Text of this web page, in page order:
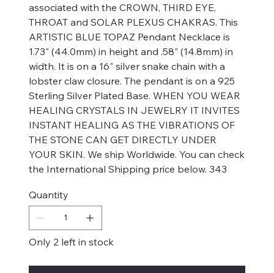
associated with the CROWN, THIRD EYE,
THROAT and SOLAR PLEXUS CHAKRAS. This
ARTISTIC BLUE TOPAZ Pendant Necklace is
1.73" (44.0mm) in height and .58" (14.8mm) in
width. It is on a 16" silver snake chain with a
lobster claw closure. The pendant is on a 925
Sterling Silver Plated Base. WHEN YOU WEAR
HEALING CRYSTALS IN JEWELRY IT INVITES
INSTANT HEALING AS THE VIBRATIONS OF
THE STONE CAN GET DIRECTLY UNDER
YOUR SKIN. We ship Worldwide. You can check
the International Shipping price below. 343
Quantity
Only 2 left in stock